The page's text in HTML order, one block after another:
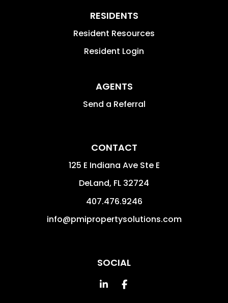
RESIDENTS
Resident Resources
Resident Login
AGENTS
Send a Referral
CONTACT
125 E Indiana Ave Ste E
DeLand, FL 32724
407.476.9246
info@pmipropertysolutions.com
SOCIAL
Linked InFacebook